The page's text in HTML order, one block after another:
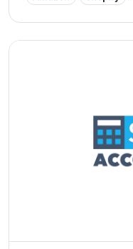
accounting, tax, and